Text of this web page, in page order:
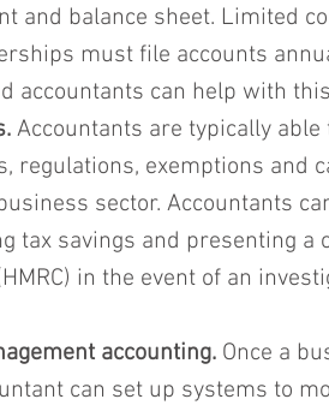
and balance sheet. Limited
must file accounts
accountants can help with
Accountants are typically able
regulations, exemptions and
sector. Accountants
tax savings and presenting a
in the event of an
accounting. Once a
can set up systems to